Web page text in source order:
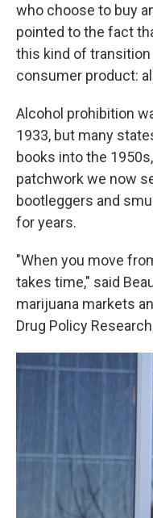
who choose to buy
pointed to the fact
this kind of
consumer product:
Alcohol prohibition
1933, but many
books into the
patchwork we now
bootleggers and
for years.
"When you move
takes time," said
marijuana markets
Drug Policy